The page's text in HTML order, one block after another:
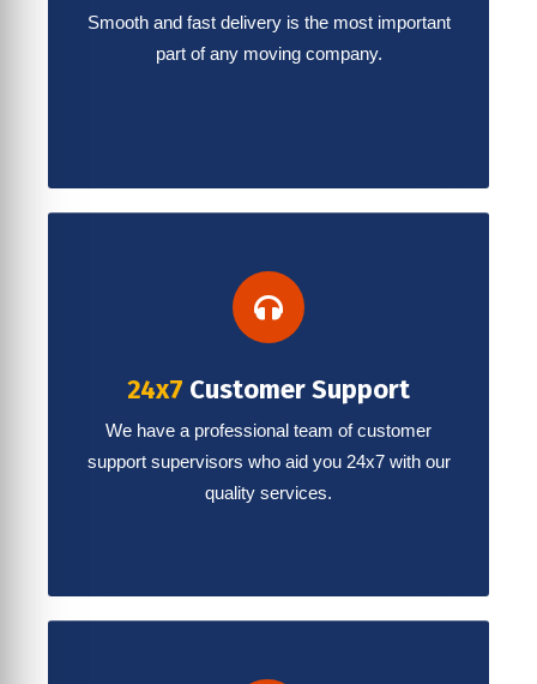
Smooth and fast delivery is the most important
part of any moving company.
24x7 Customer Support
We have a professional team of customer
support supervisors who aid you 24x7 with our
quality services.